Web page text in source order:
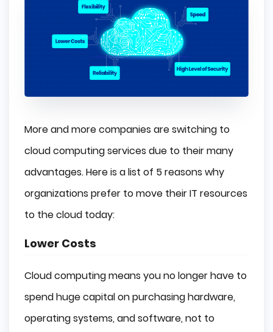
More and more companies are switching to
cloud computing services due to their many
advantages. Here is a list of 5 reasons why
organizations prefer to move their IT resources
to the cloud today:
Lower Costs
Cloud computing means you no longer have to
spend huge capital on purchasing hardware,
operating systems, and software, not to